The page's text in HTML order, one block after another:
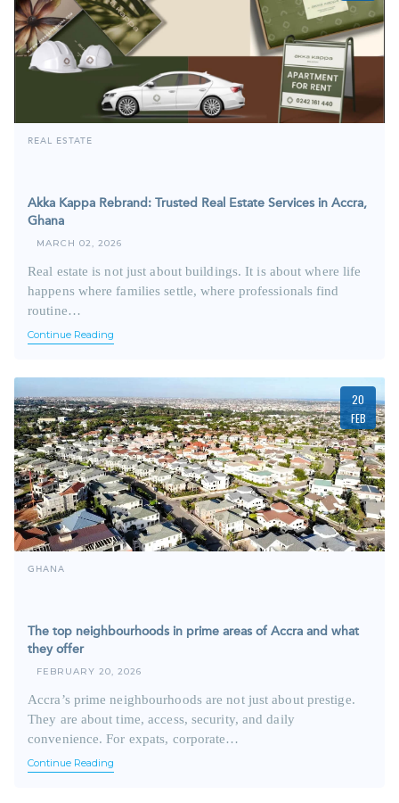
REAL ESTATE
Akka Kappa Rebrand: Trusted Real Estate Services in Accra,
Ghana
MARCH 02, 2026
Real estate is not just about buildings. It is about where life
happens where families settle, where professionals find
routine…
Continue Reading
20
FEB
GHANA
The top neighbourhoods in prime areas of Accra and what
they offer
FEBRUARY 20, 2026
Accra’s prime neighbourhoods are not just about prestige.
They are about time, access, security, and daily
convenience. For expats, corporate…
Continue Reading